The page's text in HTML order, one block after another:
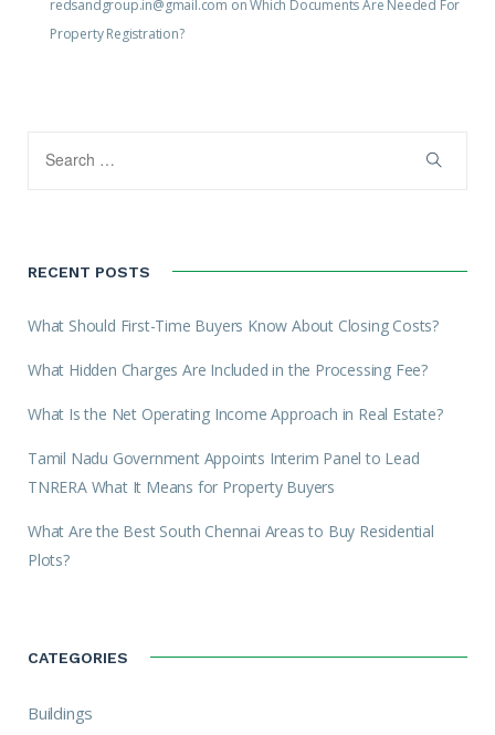
redsandgroup.in@gmail.com onWhich Documents Are Needed For
Property Registration?
RECENT POSTS
What Should First-Time Buyers Know About Closing Costs?
What Hidden Charges Are Included in the Processing Fee?
What Is the Net Operating Income Approach in Real Estate?
Tamil Nadu Government Appoints Interim Panel to Lead
TNRERA What It Means for Property Buyers
What Are the Best South Chennai Areas to Buy Residential
Plots?
CATEGORIES
Buildings